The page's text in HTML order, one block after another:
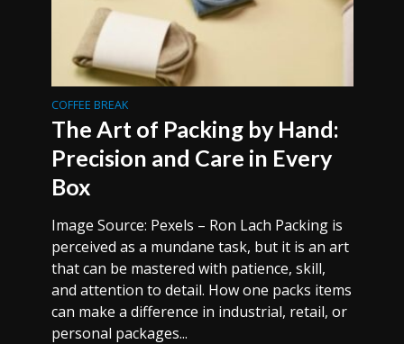
COFFEE BREAK
The Art of Packing by Hand:
Precision and Care in Every
Box
Image Source: Pexels – Ron Lach Packing is
perceived as a mundane task, but it is an art
that can be mastered with patience, skill,
and attention to detail. How one packs items
can make a difference in industrial, retail, or
personal packages...